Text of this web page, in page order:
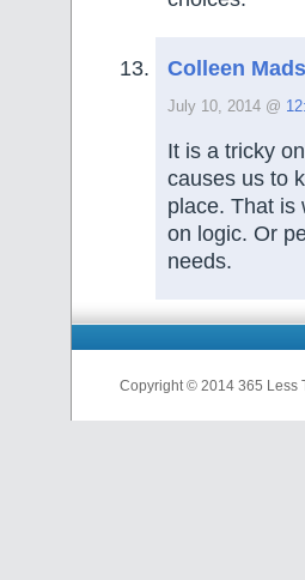
Colleen
July 10, 2014 @
It is a tricky
causes us to
place. That is
on logic. Or
needs.
Copyright © 2014 365 Less